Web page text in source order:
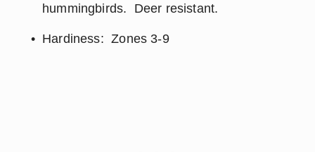
hummingbirds.  Deer resistant.
Hardiness:  Zones 3-9